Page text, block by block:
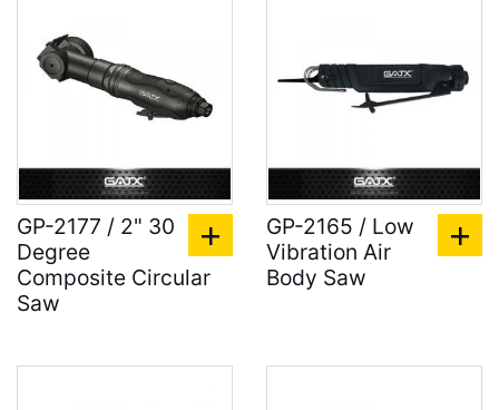
GP-2177 / 2" 30
Degree
Composite Circular
Saw
GP-2165 / Low
Vibration Air
Body Saw